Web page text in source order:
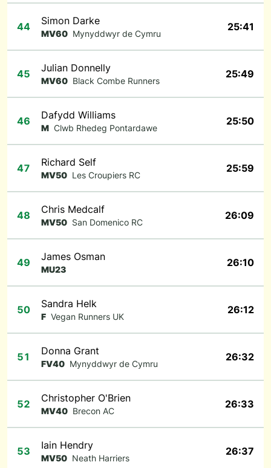
44 Simon Darke
MV60 Mynyddwyr de Cymru
25:41
45 Julian Donnelly
MV60 Black Combe Runners
25:49
46 Dafydd Williams
M Clwb Rhedeg Pontardawe
25:50
47 Richard Self
MV50 Les Croupiers RC
25:59
48 Chris Medcalf
MV50 San Domenico RC
26:09
49 James Osman
MU23
26:10
50 Sandra Helk
F Vegan Runners UK
26:12
51 Donna Grant
FV40 Mynyddwyr de Cymru
26:32
52 Christopher O'Brien
MV40 Brecon AC
26:33
53 Iain Hendry
MV50 Neath Harriers
26:37